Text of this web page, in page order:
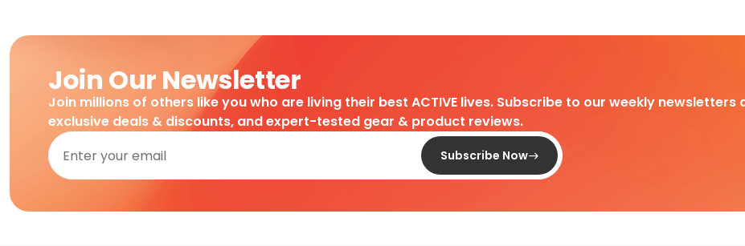
Join Our Newsletter
Join millions of others like you who are living their best ACTIVE lives. Subscribe to our weekly
exclusive deals & discounts, and expert-tested gear & product reviews.
Subscribe Now